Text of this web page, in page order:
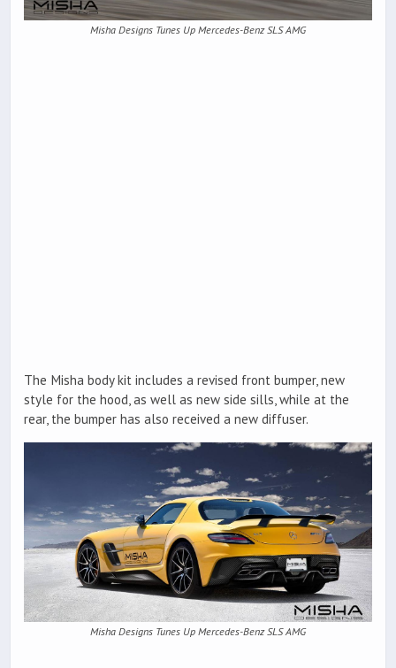
Misha Designs Tunes Up Mercedes-Benz SLS AMG
The Misha body kit includes a revised front bumper, new
style for the hood, as well as new side sills, while at the
rear, the bumper has also received a new diffuser.
Misha Designs Tunes Up Mercedes-Benz SLS AMG